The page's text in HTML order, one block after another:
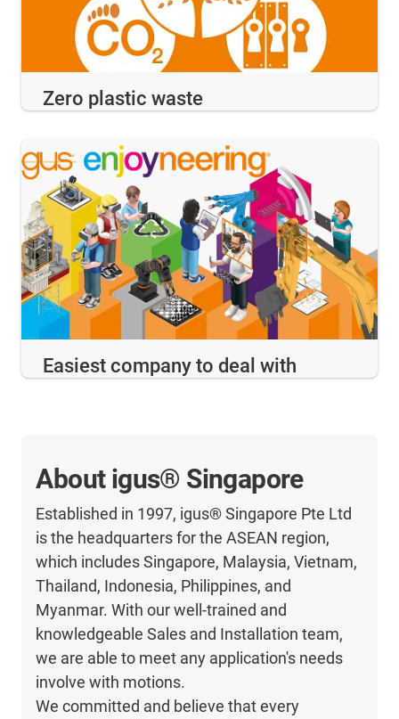
Zero plastic waste
Easiest company to deal with
About igus® Singapore
Established in 1997, igus® Singapore Pte Ltd
is the headquarters for the ASEAN region,
which includes Singapore, Malaysia, Vietnam,
Thailand, Indonesia, Philippines, and
Myanmar. With our well-trained and
knowledgeable Sales and Installation team,
we are able to meet any application's needs
involve with motions.
We committed and believe that every